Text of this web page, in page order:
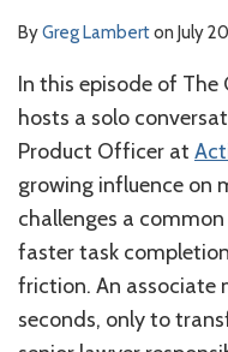
ByGreg Lamberton July
In this episode of The
hosts a solo
Product Officer at
growing influence on
challenges a
faster task
friction. An associate
seconds, only to